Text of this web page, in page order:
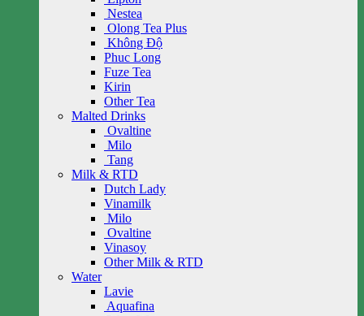
Nestea
Olong Tea Plus
Không Độ
Phuc Long
Fuze Tea
Kirin
Other Tea
Malted Drinks
Ovaltine
Milo
Tang
Milk & RTD
Dutch Lady
Vinamilk
Milo
Ovaltine
Vinasoy
Other Milk & RTD
Water
Lavie
Aquafina